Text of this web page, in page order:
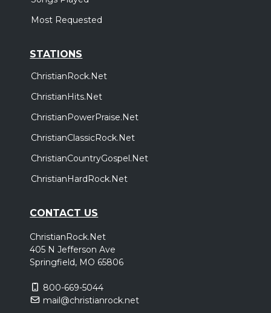
Most Requested
STATIONS
ChristianRock.Net
ChristianHits.Net
ChristianPowerPraise.Net
ChristianClassicRock.Net
ChristianCountryGospel.Net
ChristianHardRock.Net
CONTACT US
ChristianRock.Net
405 N Jefferson Ave
Springfield, MO 65806
800-669-5044
mail@christianrock.net